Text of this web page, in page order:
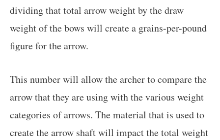
dividing that total arrow weight by the draw
weight of the bows will create a grains-per-pound
figure for the arrow.
This number will allow the archer to compare the
arrow that they are using with the various weight
categories of arrows. The material that is used to
create the arrow shaft will impact the total weight